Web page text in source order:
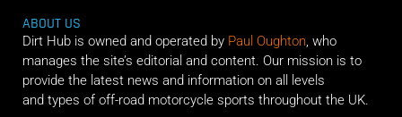
ABOUT US
Dirt Hub is owned and operated by Paul Oughton, who
manages the site’s editorial and content. Our mission is to
provide the latest news and information on all levels
and types of off-road motorcycle sports throughout the UK.